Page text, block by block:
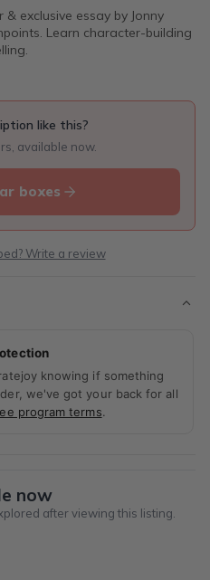
exclusive essay by Jonny
Learn character-building
like this?
available now.
boxes
Write a review
knowing if something
we've got your back for all
program terms.
now
after viewing this listing.